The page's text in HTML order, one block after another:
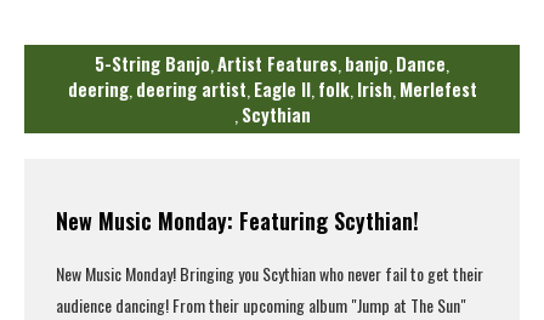
5-String Banjo,Artist Features,banjo,Dance,
deering,deering artist,Eagle II,folk,Irish,Merlefest
,Scythian
New Music Monday: Featuring Scythian!
New Music Monday! Bringing youScythianwho never fail to get their
audience dancing! From their upcoming album "Jump at The Sun"